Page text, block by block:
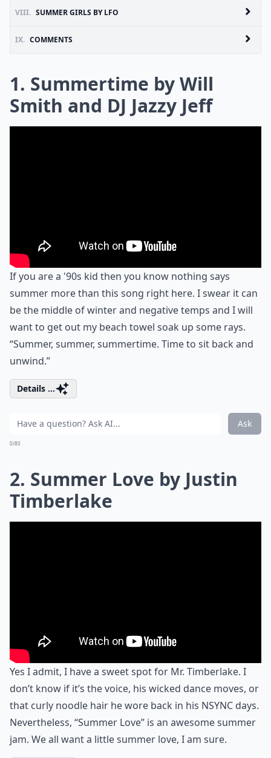
VIII. SUMMER GIRLS BY LFO
IX. COMMENTS
1. Summertime by Will
Smith and DJ Jazzy Jeff
If you are a '90s kid then you know nothing says
summer more than this song right here. I swear it can
be the middle of winter and negative temps and I will
want to get out my beach towel soak up some rays.
“Summer, summer, summertime. Time to sit back and
unwind.”
Details ...
Ask
0/80
2. Summer Love by Justin
Timberlake
Yes I admit, I have a sweet spot for Mr. Timberlake. I
don’t know if it’s the voice, his wicked dance moves, or
that curly noodle hair he wore back in his NSYNC days.
Nevertheless, “Summer Love” is an awesome summer
jam. We all want a little summer love, I am sure.